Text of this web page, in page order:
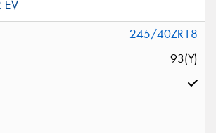
245/40ZR18
93(Y)